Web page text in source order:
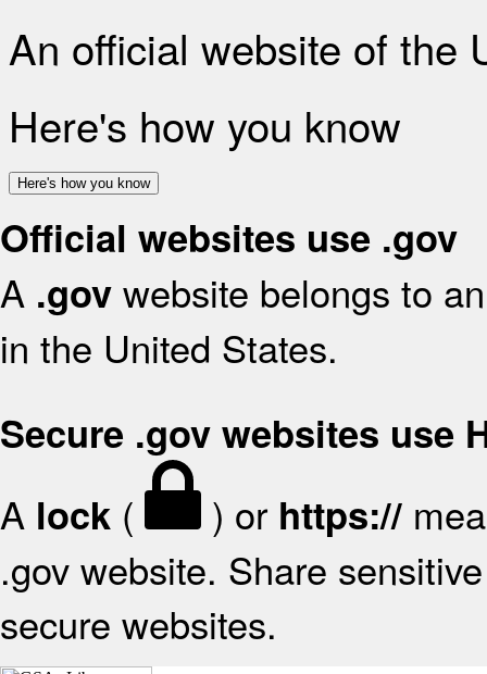
An official website of the
Here's how you know
Here's how you know
Official websites use .gov
A .gov website belongs to
in the United States.
Secure .gov websites use
A lock ( ) or https://
.gov website. Share
secure websites.